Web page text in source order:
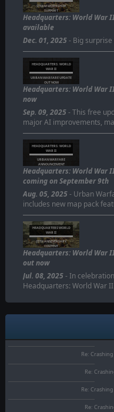
STEAM WORKSHOP
SUPPORT
Headquarters: World War
available
Dec. 01, 2025- Big surprise
HEADQUARTERS: WORLD
WAR II
URBAN WARFARE UPDATE
OUT NOW
Headquarters: World War
now
Sep. 09, 2025- This free
major AI improvements,
HEADQUARTERS: WORLD
WAR II
URBAN WARFARE
ANNOUNCEMENT
Headquarters: World War
coming on September 9th
Aug. 05, 2025- Urban
includes new map pack
HEADQUARTERS WORLD
WAR II
25TH ANNIVERSARY
CONTENT
Headquarters: World War
out now
Jul. 08, 2025- In
Headquarters: World War
Re:
Re:
Re:
Re: